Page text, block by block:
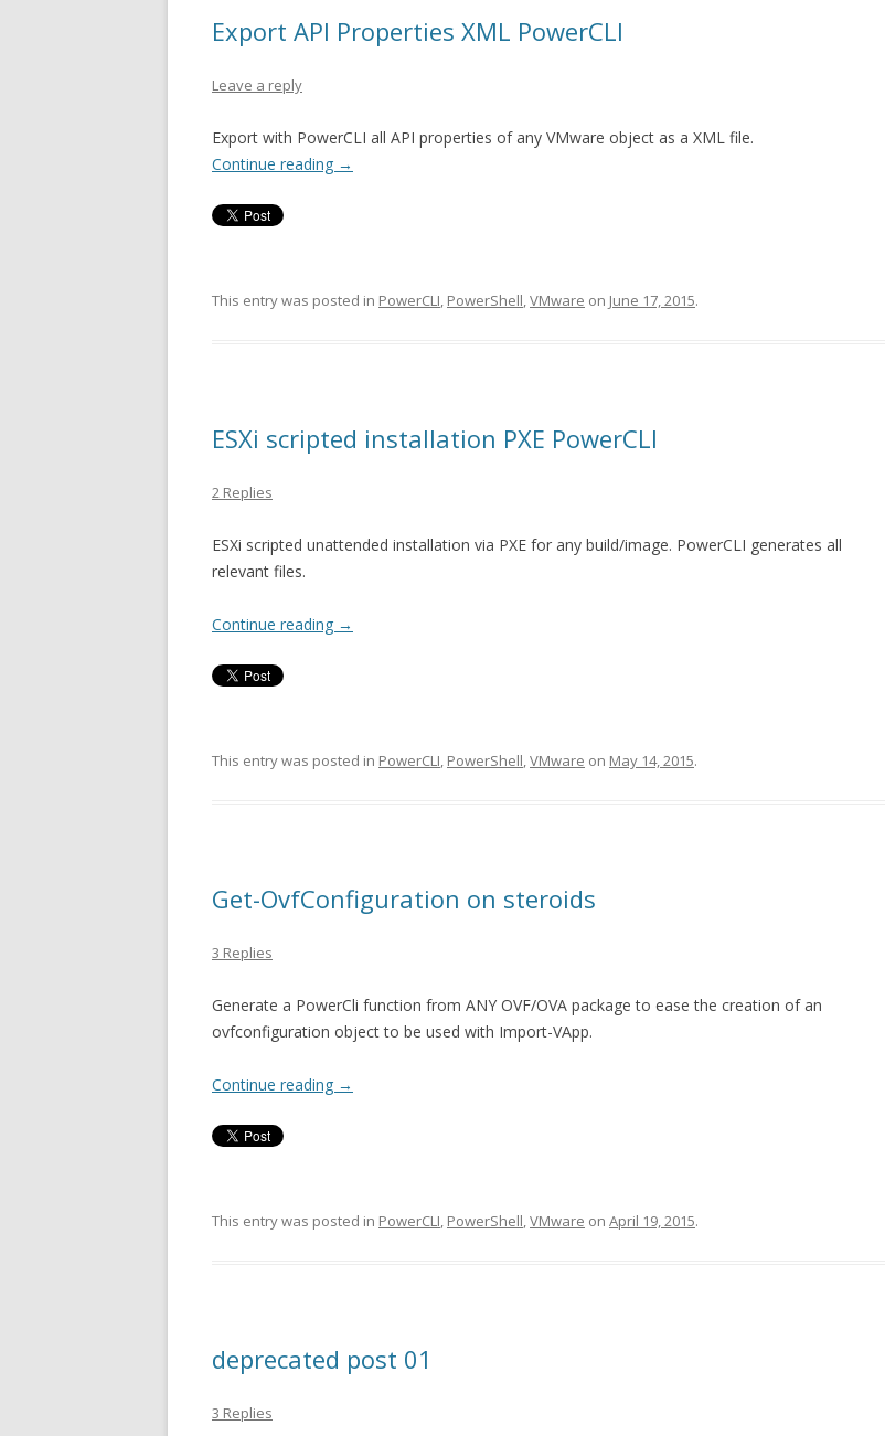
Export API Properties XML PowerCLI
Leave a reply
Export with PowerCLI all API properties of any VMware object as a XML file.
Continue reading →
This entry was posted in PowerCLI, PowerShell,VMware on June 17, 2015.
ESXi scripted installation PXE PowerCLI
2 Replies
ESXi scripted unattended installation via PXE for any build/image. PowerCLI generates all
relevant files.
Continue reading →
This entry was posted in PowerCLI, PowerShell,VMware on May 14, 2015.
Get-OvfConfiguration on steroids
3 Replies
Generate a PowerCli function from ANY OVF/OVA package to ease the creation of an
ovfconfiguration object to be used with Import-VApp.
Continue reading →
This entry was posted in PowerCLI, PowerShell,VMware on April 19, 2015.
deprecated post 01
3 Replies